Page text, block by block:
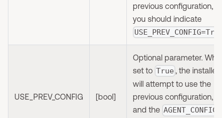
previous configuration,
you should indicate
USE_PREV_CONFIG [bool]
Optional parameter.
set to True , the installer
will attempt to use the
previous configuration,
and the AGENT_CONFIG